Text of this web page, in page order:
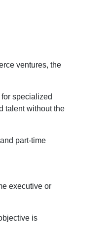
ventures, the
specialized
talent without the
part-time
executive or
is